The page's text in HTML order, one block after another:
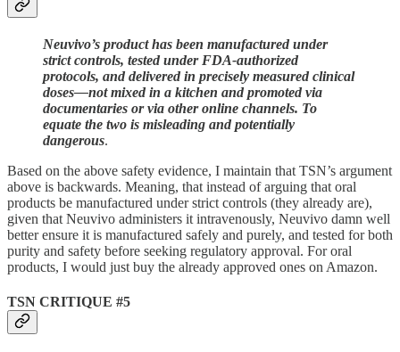
Neuvivo’s product has been manufactured under
strict controls, tested under FDA-authorized
protocols, and delivered in precisely measured clinical
doses—not mixed in a kitchen and promoted via
documentaries or via other online channels. To
equate the two is misleading and potentially
dangerous.
Based on the above safety evidence, I maintain that TSN’s argument
above is backwards. Meaning, that instead of arguing that oral
products be manufactured under strict controls (they already are),
given that Neuvivo administers it intravenously, Neuvivo damn well
better ensure it is manufactured safely and purely, and tested for both
purity and safety before seeking regulatory approval. For oral
products, I would just buy the already approved ones on Amazon.
TSN CRITIQUE #5